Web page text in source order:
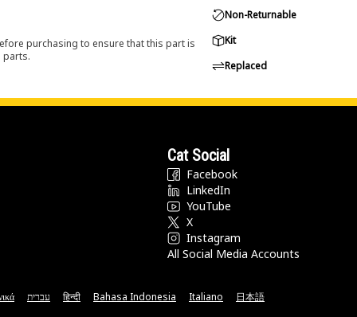
purchasing to ensure that this part is
parts.
Non-Returnable
Kit
Replaced
Cat Social
Facebook
LinkedIn
YouTube
X
Instagram
All Social Media Accounts
עברית हिन्दी Bahasa Indonesia Italiano 日本語